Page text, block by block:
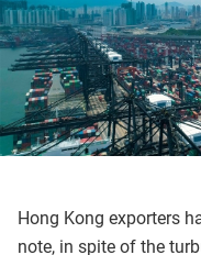
Hong Kong exporters
note, in spite of the